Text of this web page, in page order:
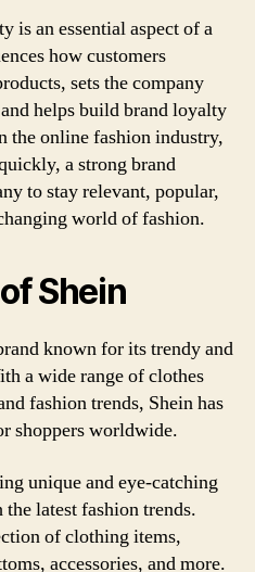
is an essential aspect of a
how customers
sets the company
helps build brand loyalty
the online fashion industry,
a strong brand
to stay relevant, popular,
world of fashion.
Shein
known for its trendy and
a wide range of clothes
fashion trends, Shein has
shoppers worldwide.
unique and eye-catching
latest fashion trends.
of clothing items,
accessories, and more.